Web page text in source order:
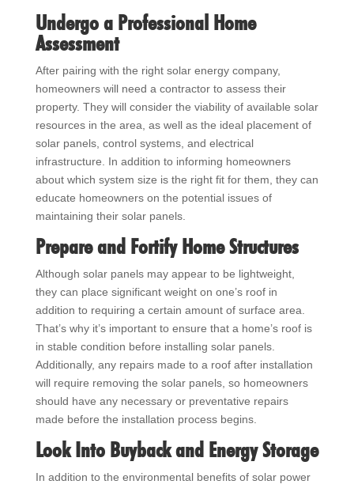
Undergo a Professional Home
Assessment
After pairing with the right solar energy company,
homeowners will need a contractor to assess their
property. They will consider the viability of available solar
resources in the area, as well as the ideal placement of
solar panels, control systems, and electrical
infrastructure. In addition to informing homeowners
about which system size is the right fit for them, they can
educate homeowners on the potential issues of
maintaining their solar panels.
Prepare and Fortify Home Structures
Although solar panels may appear to be lightweight,
they can place significant weight on one’s roof in
addition to requiring a certain amount of surface area.
That’s why it’s important to ensure that a home’s roof is
in stable condition before installing solar panels.
Additionally, any repairs made to a roof after installation
will require removing the solar panels, so homeowners
should have any necessary or preventative repairs
made before the installation process begins.
Look Into Buyback and Energy Storage
In addition to the environmental benefits of solar power